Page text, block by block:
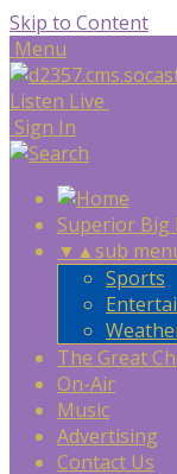
Skip to Content
Menu
Listen Live
Sign In
Superior Big
▼ ▲sub
Sports
The Great
On-Air
Music
Advertising
Contact Us